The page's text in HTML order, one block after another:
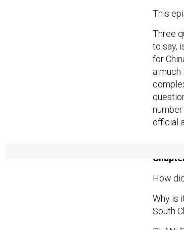
This
Three
to say,
for
a
official
South